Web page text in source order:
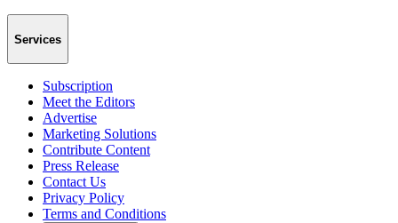
Services
Subscription
Meet the Editors
Advertise
Marketing Solutions
Contribute Content
Press Release
Contact Us
Privacy Policy
Terms and Conditions